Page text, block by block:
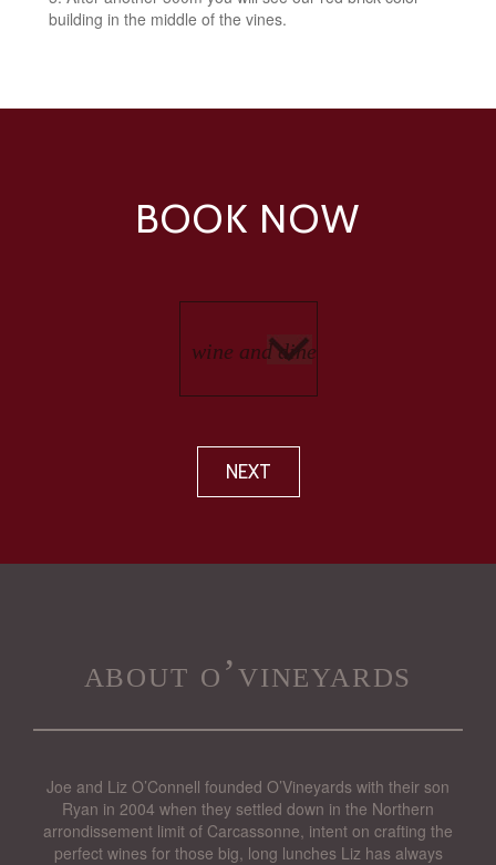
building in the middle of the vines.
BOOK NOW
NEXT
about o’vineyards
Joe and Liz O’Connell founded O’Vineyards with their son
Ryan in 2004 when they settled down in the Northern
arrondissement limit of Carcassonne, intent on crafting the
perfect wines for those big, long lunches Liz has always